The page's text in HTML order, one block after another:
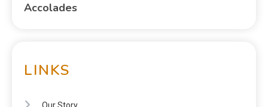
Accolades
LINKS